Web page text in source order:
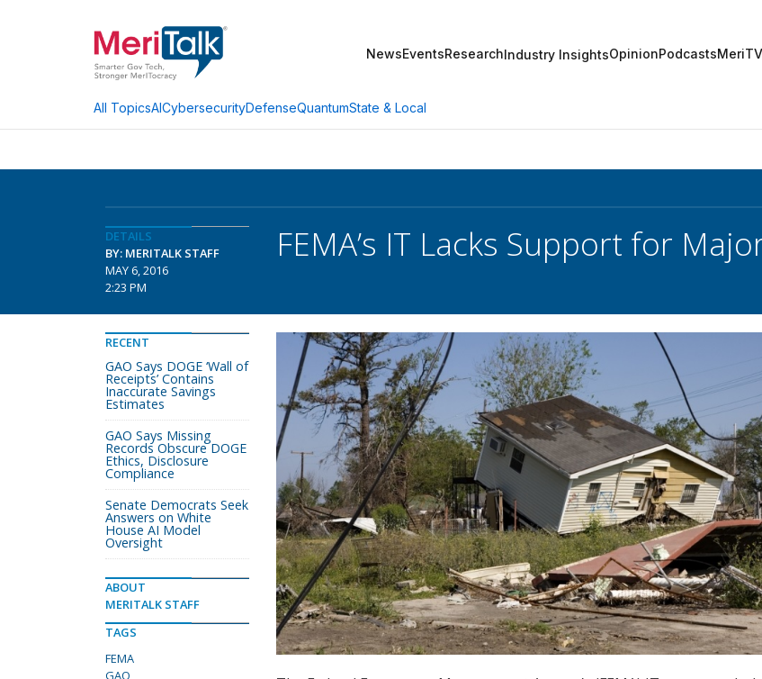
NewsEventsResearchIndustry InsightsOpinionPodcastsMeriTV
All TopicsAICybersecurityDefenseQuantumState & Local
DETAILS
BY: MERITALK STAFF
MAY 6, 2016
2:23 PM
FEMA’s IT Lacks Support for
RECENT
GAO Says DOGE ‘Wall of
Receipts’ Contains
Inaccurate Savings
Estimates
GAO Says Missing
Records Obscure DOGE
Ethics, Disclosure
Compliance
Senate Democrats Seek
Answers on White
House AI Model
Oversight
ABOUT
MERITALK STAFF
TAGS
FEMA
GAO